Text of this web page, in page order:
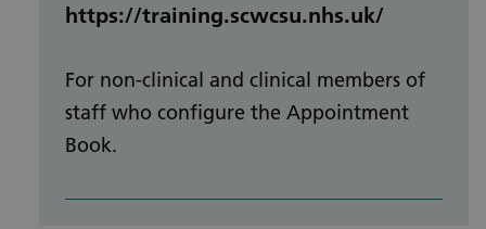
https://training.scwcsu.nhs.uk/
For non-clinical and clinical members of
staff who configure the Appointment
Book.